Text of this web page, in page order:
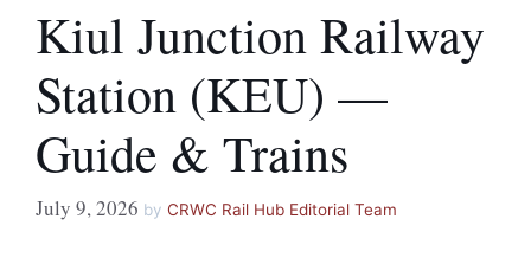
Kiul Junction Railway
Station (KEU) —
Guide & Trains
July 9, 2026 by CRWC Rail Hub Editorial Team